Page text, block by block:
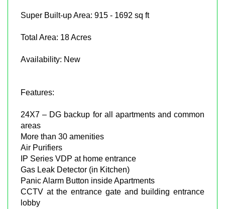
Super Built-up Area: 915 - 1692 sq ft
Total Area: 18 Acres
Availability: New
Features:
24X7 – DG backup for all apartments and common
areas
More than 30 amenities
Air Purifiers
IP Series VDP at home entrance
Gas Leak Detector (in Kitchen)
Panic Alarm Button inside Apartments
CCTV at the entrance gate and building entrance
lobby